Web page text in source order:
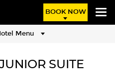
BOOK NOW
Menu
SUITE